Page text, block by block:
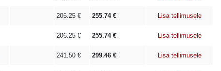
206.25 € 255.74€ Lisa tellimusele
206.25 € 255.74€ Lisa tellimusele
241.50 € 299.46 € Lisa tellimusele